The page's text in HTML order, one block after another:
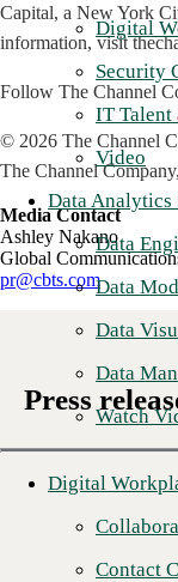
Digital
Security
IT Talent
Video
Data Analytics
Data
Data
Data
Data
Watch
Digital
Contact
Capital, a New York
information, visit
Follow The Channel
© 2026 The Channel
The Channel
Media Contact
Ashley Nakano
Global
pr@cbts.com
Press